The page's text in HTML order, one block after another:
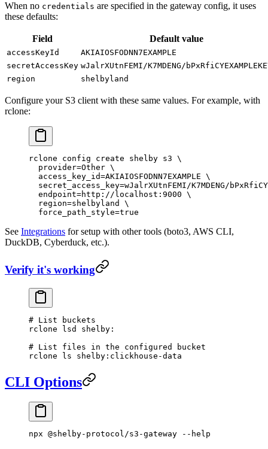
When no credentials are specified in the gateway config, it uses
these defaults:
Field Default value
accessKeyId
AKIAIOSFODNN7EXAMPLE
secretAccessKey wJalrXUtnFEMI/K7MDENG/
region
shelbyland
Configure your S3 client with these same values. For example, with
rclone:
rclone config create shelby s3 \
  provider=Other
\
  access_key_id=AKIAIOSFODNN7EXAMPLE
\
secret_access_key=wJalrXUtnFEMI/K7MDENG/
  endpoint=http://localhost:9000
\
  region=shelbyland
\
  force_path_style=
true
See Integrations for setup with other tools (boto3, AWS CLI,
DuckDB, Cyberduck, etc.).
Verify it's working
# List buckets
rclone lsd
shelby:
# List files in the configured bucket
rclone ls shelby:clickhouse-data
CLI Options
npx @shelby-protocol/s3-gateway --help